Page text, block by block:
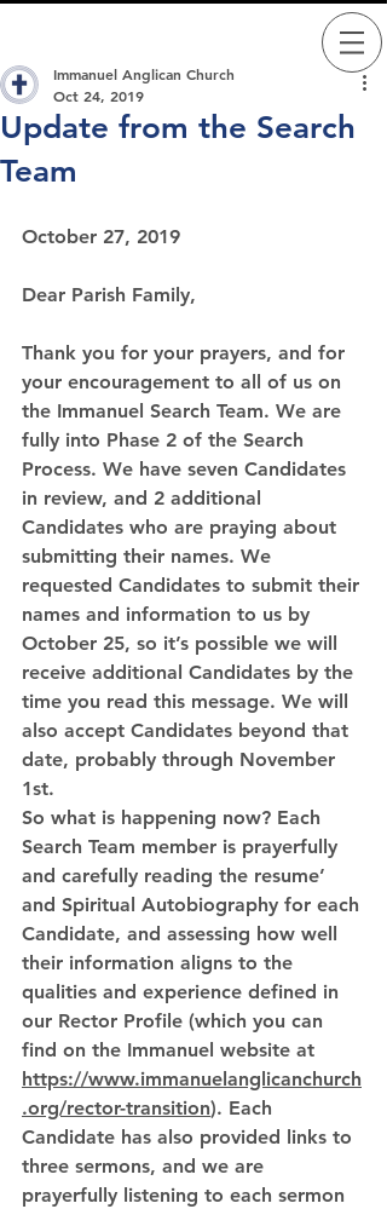
Update from the Search
Team
Immanuel Anglican Church
Oct 24, 2019
October 27, 2019
Dear Parish Family,
Thank you for your prayers, and for
your encouragement to all of us on
the Immanuel Search Team. We are
fully into Phase 2 of the Search
Process. We have seven Candidates
in review, and 2 additional
Candidates who are praying about
submitting their names. We
requested Candidates to submit their
names and information to us by
October 25, so it’s possible we will
receive additional Candidates by the
time you read this message. We will
also accept Candidates beyond that
date, probably through November
1st.
So what is happening now? Each
Search Team member is prayerfully
and carefully reading the resume’
and Spiritual Autobiography for each
Candidate, and assessing how well
their information aligns to the
qualities and experience defined in
our Rector Profile (which you can
find on the Immanuel website at
https://www.immanuelanglicanchurch
.org/rector-transition). Each
Candidate has also provided links to
three sermons, and we are
prayerfully listening to each sermon